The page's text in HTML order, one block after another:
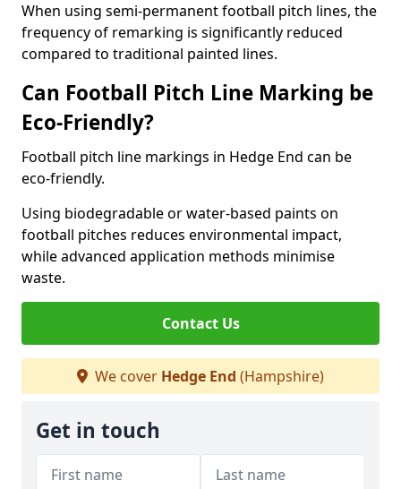
When using semi-permanent football pitch lines, the
frequency of remarking is significantly reduced
compared to traditional painted lines.
Can Football Pitch Line Marking be
Eco-Friendly?
Football pitch line markings in Hedge End can be
eco-friendly.
Using biodegradable or water-based paints on
football pitches reduces environmental impact,
while advanced application methods minimise
waste.
Contact Us
We cover Hedge End (Hampshire)
Get in touch